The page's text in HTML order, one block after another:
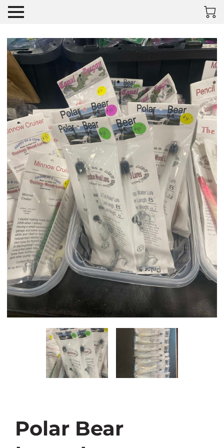
Polar Bear